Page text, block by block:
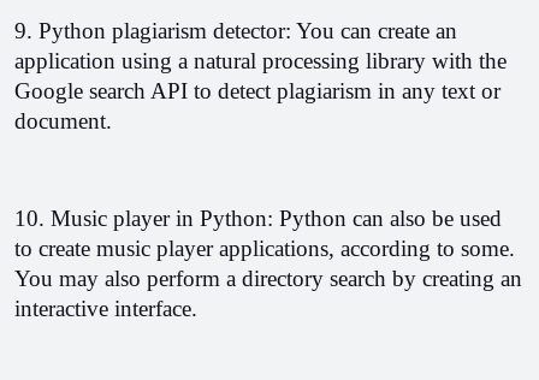
9. Python plagiarism detector: You can create an
application using a natural processing library with the
Google search API to detect plagiarism in any text or
document.
10. Music player in Python: Python can also be used
to create music player applications, according to some.
You may also perform a directory search by creating an
interactive interface.